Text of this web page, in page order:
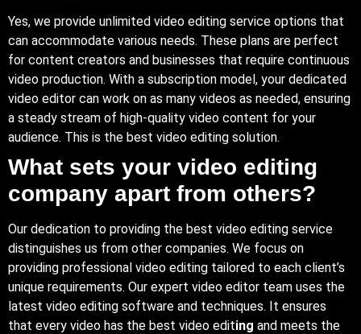
Yes, we provide unlimited video editing service options that
can accommodate various needs. These plans are perfect
for content creators and businesses that require continuous
video production. With a subscription model, your dedicated
video editor can work on as many videos as needed, ensuring
a steady stream of high-quality video content for your
audience. This is the best video editing solution.
What sets your video editing
company apart from others?
Our dedication to providing the best video editing service
distinguishes us from other companies. We focus on
providing professional video editing tailored to each client’s
unique requirements. Our expert video editor team uses the
latest video editing software and techniques. It ensures
that every video has the best video editing and meets the